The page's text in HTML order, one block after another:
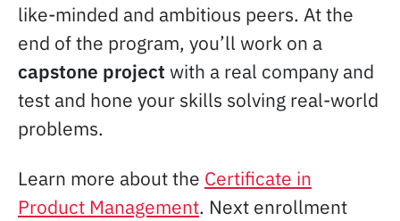
like-minded and ambitious peers. At the
end of the program, you’ll work on a
capstone project with a real company and
test and hone your skills solving real-world
problems.
Learn more about the Certificate in
Product Management. Next enrollment